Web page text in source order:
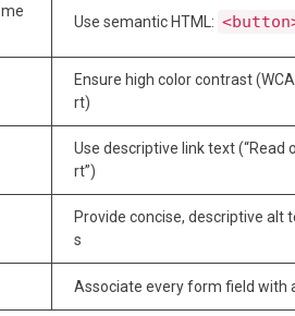
Use semantic HTML:
Ensure high color contrast
rt)
Use descriptive link text (“Read
rt”)
Provide concise, descriptive
s
Associate every form field with